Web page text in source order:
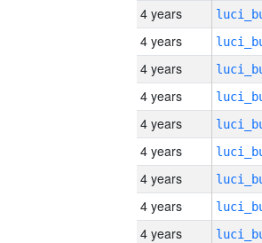
4 years
4 years
4 years
4 years
4 years
4 years
4 years
4 years
4 years